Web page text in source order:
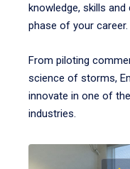
knowledge, skills
phase of your career.
From piloting
science of storms,
innovate in one of
industries.